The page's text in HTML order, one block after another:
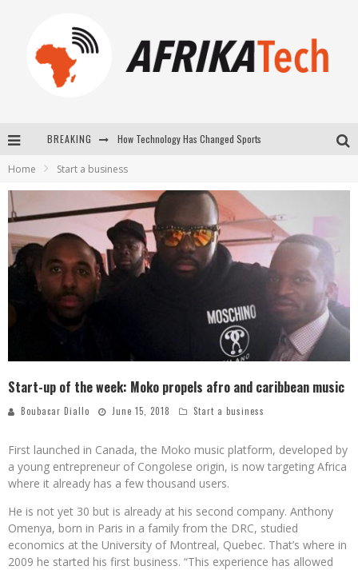
BREAKING How Technology Has Changed Sports
New to online sports betting? Consider These Tips to Play Your First Online Sports Betting Successfully
Home Start a business
Start-up of the week: Moko propels afro and caribbean music
Boubacar Diallo June 15, 2018 Start a business
First launched in Canada, the Moko music platform, developed by
a young entrepreneur of Congolese origin, is now targeting Africa
where it already has a few thousand users.
He is not yet 30 but is already at his second company. Anthony
Omenya, born in Paris in a family from the DRC, studied
economics at the University of Montreal, Quebec. That’s where in
2009 he started his first business. “This experience has allowed